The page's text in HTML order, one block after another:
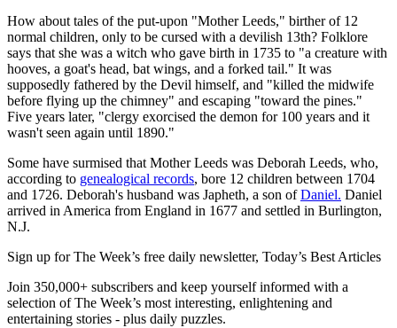
How about tales of the put-upon "Mother Leeds," birther of 12
normal children, only to be cursed with a devilish 13th? Folklore
says that she was a witch who gave birth in 1735 to "a creature with
hooves, a goat's head, bat wings, and a forked tail." It was
supposedly fathered by the Devil himself, and "killed the midwife
before flying up the chimney" and escaping "toward the pines."
Five years later, "clergy exorcised the demon for 100 years and it
wasn't seen again until 1890."
Some have surmised that Mother Leeds was Deborah Leeds, who,
according to genealogical records, bore 12 children between 1704
and 1726. Deborah's husband was Japheth, a son ofDaniel. Daniel
arrived in America from England in 1677 and settled in Burlington,
N.J.
Sign up for The Week’s free daily newsletter, Today’s Best Articles
Join 350,000+ subscribers and keep yourself informed with a
selection of The Week’s most interesting, enlightening and
entertaining stories - plus daily puzzles.